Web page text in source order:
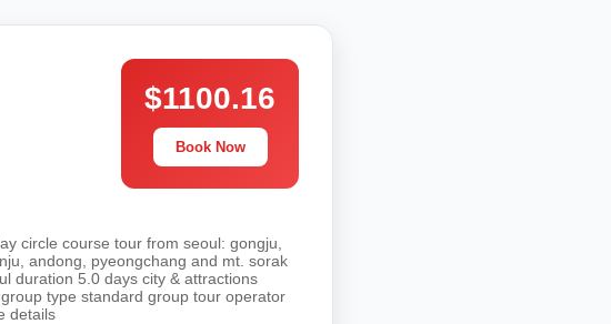
$1100.16
Book Now
circle course tour from seoul: gongju,
andong, pyeongchang and mt. sorak
duration 5.0 days city & attractions
type standard group tour operator
details